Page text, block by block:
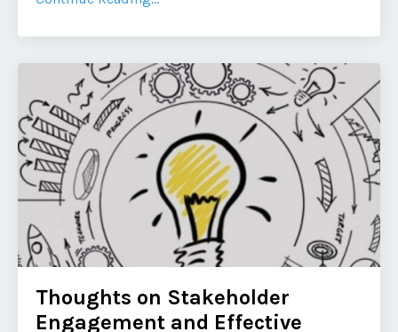
Thoughts on Stakeholder
Engagement and Effective